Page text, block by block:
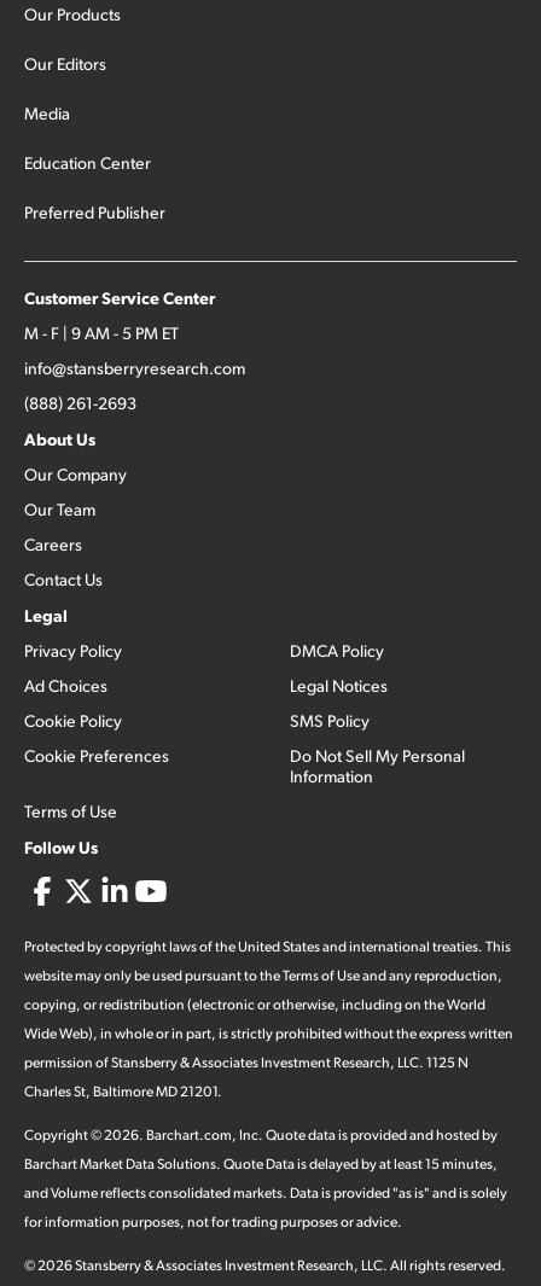
Our Products
Our Editors
Media
Education Center
Preferred Publisher
Customer Service Center
M - F | 9 AM - 5 PM ET
info@stansberryresearch.com
(888) 261-2693
About Us
Our Company
Our Team
Careers
Contact Us
Legal
Privacy Policy
Ad Choices
Cookie Policy
Cookie Preferences
Terms of Use
DMCA Policy
Legal Notices
SMS Policy
Do Not Sell My Personal
Information
Follow Us
Protected by copyright laws of the United States and international treaties. This
website may only be used pursuant to the Terms of Use and any reproduction,
copying, or redistribution (electronic or otherwise, including on the World
Wide Web), in whole or in part, is strictly prohibited without the express written
permission of Stansberry & Associates Investment Research, LLC. 1125 N
Charles St, Baltimore MD 21201.
Copyright ©2026. Barchart.com, Inc. Quote data is provided and hosted by
Barchart Market Data Solutions. Quote Data is delayed by at least 15 minutes,
and Volume reflects consolidated markets. Data is provided "as is" and is solely
for information purposes, not for trading purposes or advice.
©2026Stansberry & Associates Investment Research, LLC. All rights reserved.